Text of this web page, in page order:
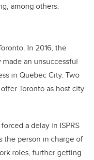
among others.
In 2016, the
an unsuccessful
in Quebec City. Two
Toronto as host city
a delay in ISPRS
the person in charge of
roles, further getting